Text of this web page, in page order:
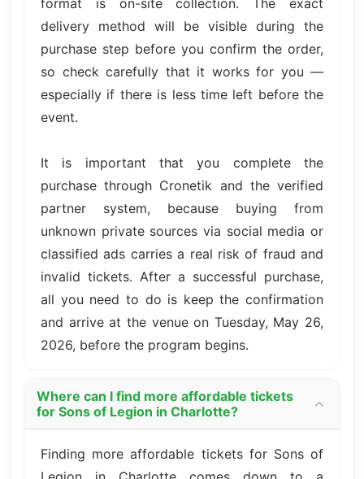
format is on-site collection. The exact
delivery method will be visible during the
purchase step before you confirm the order,
so check carefully that it works for you —
especially if there is less time left before the
event.
It is important that you complete the
purchase through Cronetik and the verified
partner system, because buying from
unknown private sources via social media or
classified ads carries a real risk of fraud and
invalid tickets. After a successful purchase,
all you need to do is keep the confirmation
and arrive at the venue on Tuesday, May 26,
2026, before the program begins.
Where can I find more affordable tickets
for Sons of Legion in Charlotte?
Finding more affordable tickets for Sons of